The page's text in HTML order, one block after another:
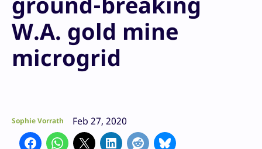
W.A. gold mine
microgrid
Sophie Vorrath Feb 27, 2020